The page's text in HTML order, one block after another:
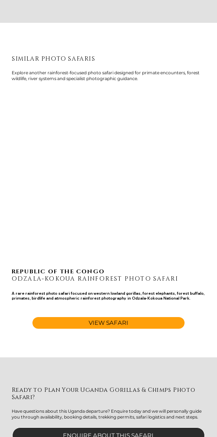
SIMILAR PHOTO SAFARIS
Explore another rainforest-focused photo safari designed for primate encounters, forest
wildlife, river systems and specialist photographic guidance.
REPUBLIC OF THE CONGO
ODZALA-KOKOUA RAINFOREST PHOTO SAFARI
A rare rainforest photo safari focused on western lowland gorillas, forest elephants, forest buffalo,
primates, birdlife and atmospheric rainforest photography in Odzala-Kokoua National Park.
VIEW SAFARI
Ready to Plan Your Uganda Gorillas & Chimps Photo
Safari?
Have questions about this Uganda departure? Enquire today and we will personally guide
you through availability, booking details, trekking permits, safari logistics and next steps.
ENQUIRE ABOUT THIS SAFARI